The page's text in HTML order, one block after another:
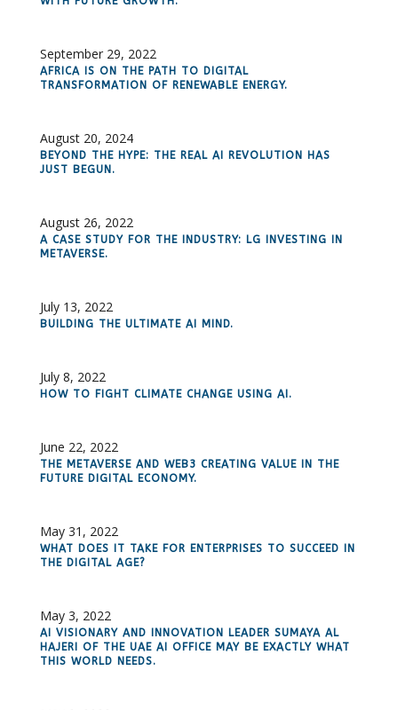
September 29, 2022
AFRICA IS ON THE PATH TO DIGITAL
TRANSFORMATION OF RENEWABLE ENERGY.
August 20, 2024
BEYOND THE HYPE: THE REAL AI REVOLUTION HAS
JUST BEGUN.
August 26, 2022
A CASE STUDY FOR THE INDUSTRY: LG INVESTING IN
METAVERSE.
July 13, 2022
BUILDING THE ULTIMATE AI MIND.
July 8, 2022
HOW TO FIGHT CLIMATE CHANGE USING AI.
June 22, 2022
THE METAVERSE AND WEB3 CREATING VALUE IN THE
FUTURE DIGITAL ECONOMY.
May 31, 2022
WHAT DOES IT TAKE FOR ENTERPRISES TO SUCCEED IN
THE DIGITAL AGE?
May 3, 2022
AI VISIONARY AND INNOVATION LEADER SUMAYA AL
HAJERI OF THE UAE AI OFFICE MAY BE EXACTLY WHAT
THIS WORLD NEEDS.